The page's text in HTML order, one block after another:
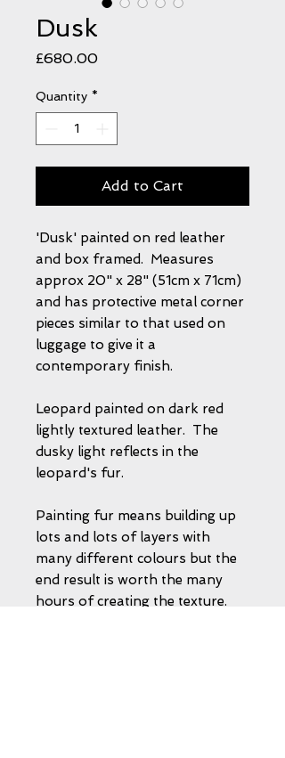
Dusk
£680.00Price
Quantity *
Add to Cart
'Dusk' painted on red leather
and box framed. Measures
approx 20" x 28" (51cm x 71cm)
and has protective metal corner
pieces similar to that used on
luggage to give it a
contemporary finish.
Leopard painted on dark red
lightly textured leather. The
dusky light reflects in the
leopard's fur.
Painting fur means building up
lots and lots of layers with
many different colours but the
end result is worth the many
hours of creating the texture.